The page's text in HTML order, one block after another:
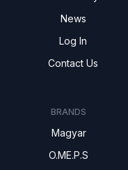
News
Log In
Contact Us
BRANDS
Magyar
O.ME.P.S